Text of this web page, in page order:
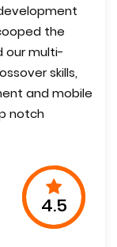
the
our multi-
skills,
and mobile
notch
4.5